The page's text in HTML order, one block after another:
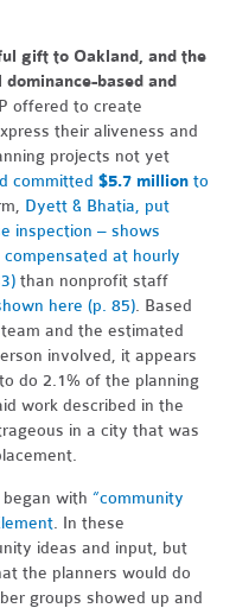
gift to Oakland, and the
based and
offered to create
their aliveness and
projects not yet
committed$5.7 million to
Dyett & Bhatia, put
inspection – shows
at hourly
than nonprofit staff
here (p. 85). Based
and the estimated
involved, it appears
do 2.1% of the planning
work described in the
in a city that was
began with“community
. In these
ideas and input, but
the planners would do
groups showed up and